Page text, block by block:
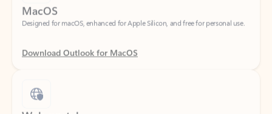
Download Outlook for MacOS
Web portal
Sign in to your Outlook on the web.